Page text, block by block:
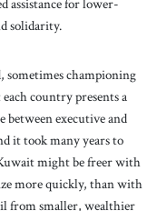
solidarity.
sometimes championing
country presents a
between executive and
it took many years to
might be freer with
more quickly, than with
from smaller, wealthier